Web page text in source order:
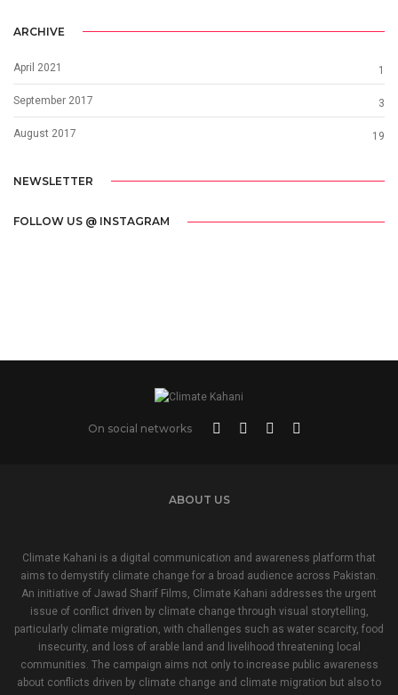
ARCHIVE
April 2021 1
September 2017 3
August 2017 19
NEWSLETTER
FOLLOW US @ INSTAGRAM
On social networks
ABOUT US
Climate Kahani is a digital communication and awareness platform that
aims to demystify climate change for a broad audience across Pakistan.
An initiative of Jawad Sharif Films, Climate Kahani addresses the urgent
issue of conflict driven by climate change through visual storytelling,
particularly climate migration, with challenges such as water scarcity, food
insecurity, and loss of arable land and livelihood threatening local
communities. The campaign aims not only to increase public awareness
about conflicts driven by climate change and climate migration but also to